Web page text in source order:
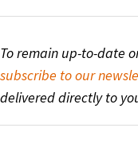
To remain up-to-date
subscribe to our
delivered directly to